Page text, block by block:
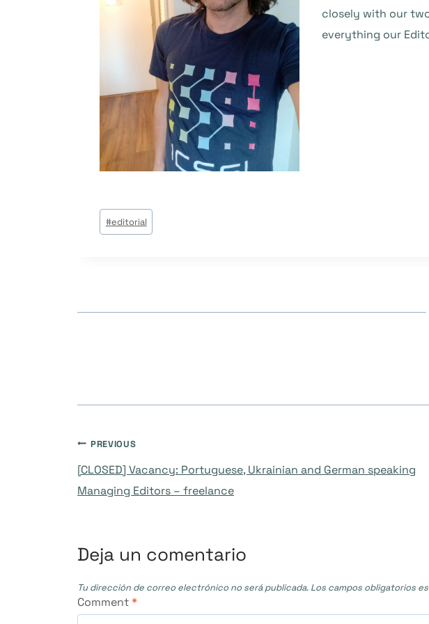
closely with our
everything our
Post
Tags:
#editorial
Navegación
de
PREVIOUS
[CLOSED] Vacancy: Portuguese, Ukrainian and German speaking
Managing Editors – freelance
Deja un comentario
Tu dirección de correo electrónico no será publicada. Los campos obligatorios
Comment*